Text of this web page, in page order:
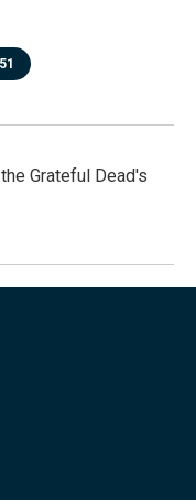
Grateful Dead's